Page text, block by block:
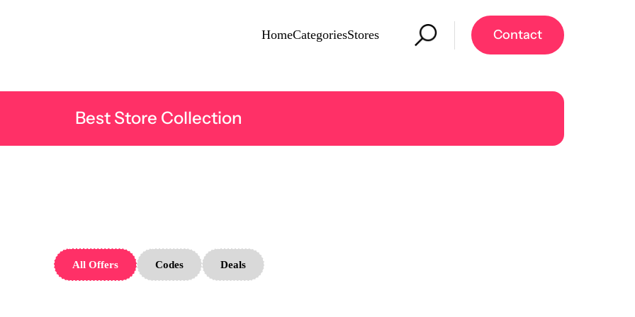
HomeCategoriesStores Contact
Best Store Collection
All Offers Codes Deals